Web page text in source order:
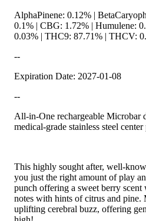
AlphaPinene: 0.12% |
0.1% | CBG: 1.72% | Humulene:
0.03% | THC9: 87.71% | THCV:
--
Expiration Date: 2027-01-08
--
All-in-One rechargeable Microbar
medical-grade stainless steel
This highly sought after, well-
you just the right amount of play
punch offering a sweet berry
notes with hints of citrus and
uplifting cerebral buzz, offering